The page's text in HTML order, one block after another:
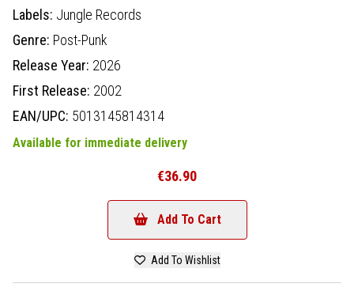
Labels: Jungle Records
Genre: Post-Punk
Release Year: 2026
First Release: 2002
EAN/UPC: 5013145814314
Available for immediate delivery
€36.90
Add To Cart
Add To Wishlist